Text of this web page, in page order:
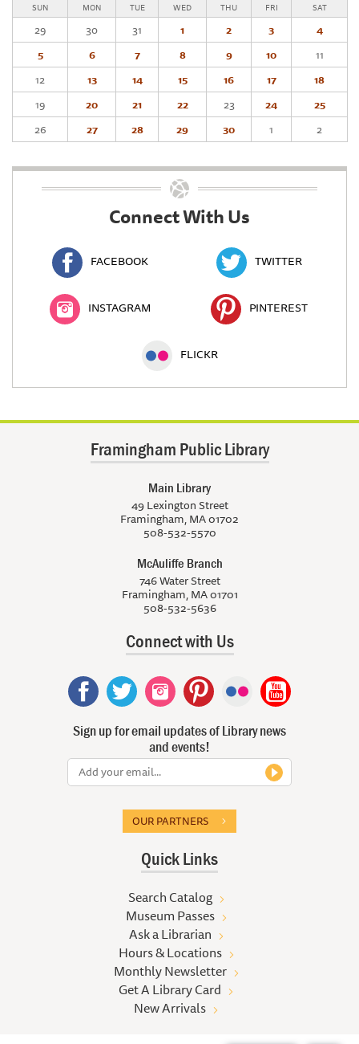
SUN MON TUE WED THU FRI SAT
29 30 31 1 2 3
4
5
6 7 8 9 10
11
12
13 14 15 16 17
18
19
20 21 22 23 24
25
26
27 28 29 30 1 2
Connect With Us
FACEBOOK TWITTER
INSTAGRAM PINTEREST
FLICKR
Framingham Public Library
Main Library
49 Lexington Street
Framingham, MA 01702
508-532-5570
McAuliffe Branch
746 Water Street
Framingham, MA 01701
508-532-5636
Connect with Us
Sign up for email updates of Library news
and events!
OUR PARTNERS
Quick Links
Search Catalog
Museum Passes
Ask a Librarian
Hours & Locations
Monthly Newsletter
Get A Library Card
New Arrivals